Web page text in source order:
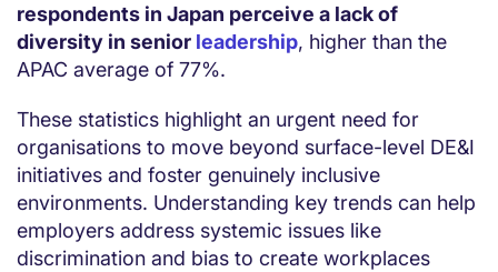
respondents in Japan perceive a lack of
diversity in senior leadership, higher than the
APAC average of 77%.
These statistics highlight an urgent need for
organisations to move beyond surface-level DE&I
initiatives and foster genuinely inclusive
environments. Understanding key trends can help
employers address systemic issues like
discrimination and bias to create workplaces